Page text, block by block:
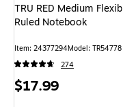
TRU RED Medium
Ruled Notebook
Item: 24377294Model: TR54778
274
Price
$17.99